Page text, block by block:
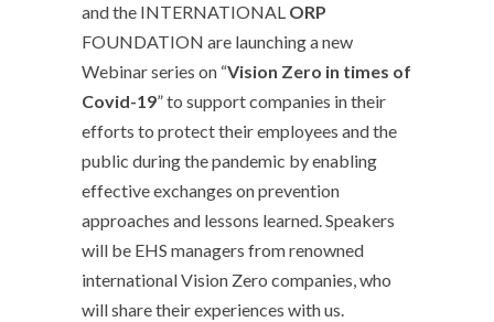
and the INTERNATIONAL ORP
FOUNDATION are launching a new
Webinar series on “Vision Zero in times of
Covid-19” to support companies in their
efforts to protect their employees and the
public during the pandemic by enabling
effective exchanges on prevention
approaches and lessons learned. Speakers
will be EHS managers from renowned
international Vision Zero companies, who
will share their experiences with us.